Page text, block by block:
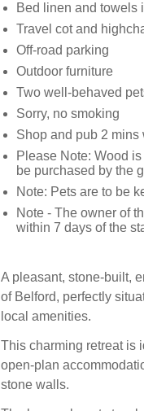
Bed linen and towels
Travel cot and
Off-road parking
Outdoor furniture
Two well-behaved
Sorry, no smoking
Shop and pub 2 mins
Please Note: Wood
be purchased by the
Note: Pets are to be
Note - The owner of
within 7 days of the
A pleasant, stone-built,
of Belford, perfectly
local amenities.
This charming retreat is
open-plan
stone walls.